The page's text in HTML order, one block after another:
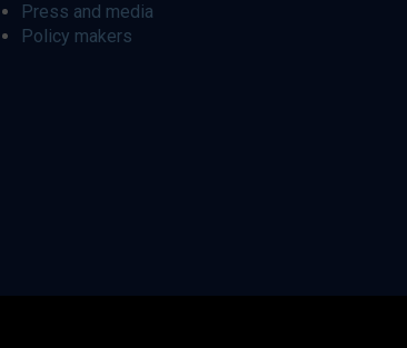
Press and media
Policy makers